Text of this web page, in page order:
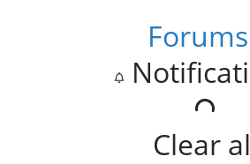
Forums
Clear